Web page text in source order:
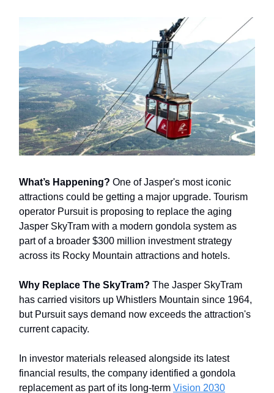
What’s Happening? One of Jasper's most iconic
attractions could be getting a major upgrade. Tourism
operator Pursuit is proposing to replace the aging
Jasper SkyTram with a modern gondola system as
part of a broader $300 million investment strategy
across its Rocky Mountain attractions and hotels.
Why Replace The SkyTram? The Jasper SkyTram
has carried visitors up Whistlers Mountain since 1964,
but Pursuit says demand now exceeds the attraction's
current capacity.
In investor materials released alongside its latest
financial results, the company identified a gondola
replacement as part of its long-term Vision 2030